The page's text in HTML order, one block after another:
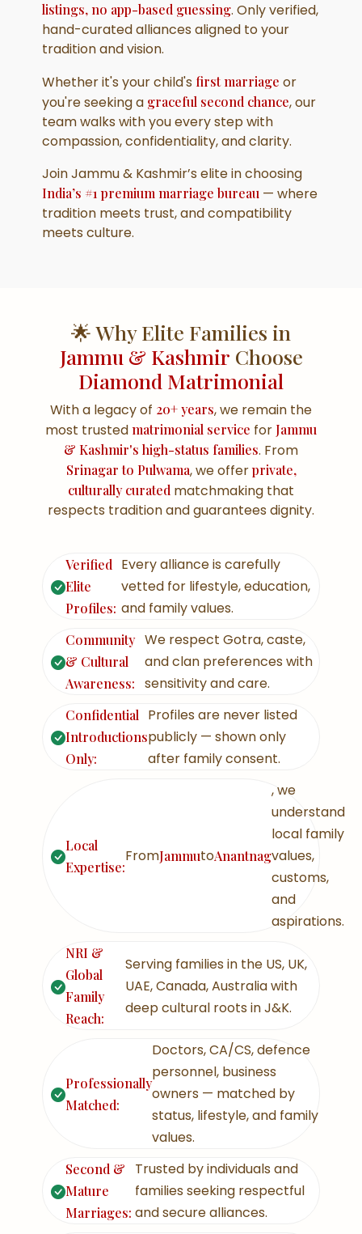
listings, no app-based guessing. Only verified,
hand-curated alliances aligned to your
tradition and vision.
Whether it's your child's first marriage or
you're seeking a graceful second chance, our
team walks with you every step with
compassion, confidentiality, and clarity.
Join Jammu & Kashmir’s elite in choosing
India’s #1 premium marriage bureau — where
tradition meets trust, and compatibility
meets culture.
🌟 Why Elite Families in
Jammu & Kashmir Choose
Diamond Matrimonial
With a legacy of 20+ years, we remain the
most trusted matrimonial service for Jammu
& Kashmir's high-status families. From
Srinagar to Pulwama, we offerprivate,
culturally curated matchmaking that
respects tradition and guarantees dignity.
Verified
Elite
Profiles:
Every alliance is carefully
vetted for lifestyle, education,
and family values.
Community
& Cultural
Awareness:
We respect Gotra, caste,
and clan preferences with
sensitivity and care.
Confidential
Introductions
Only:
Profiles are never listed
publicly — shown only
after family consent.
Local
Expertise:
FromJammutoAnantnag
, we
understand
local family
values,
customs,
and
aspirations.
NRI &
Global
Family
Reach:
Serving families in the US, UK,
UAE, Canada, Australia with
deep cultural roots in J&K.
Professionally
Matched:
Doctors, CA/CS, defence
personnel, business
owners — matched by
status, lifestyle, and family
values.
Second &
Mature
Marriages:
Trusted by individuals and
families seeking respectful
and secure alliances.